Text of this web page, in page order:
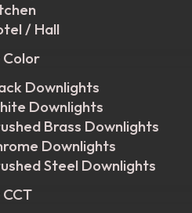
/ Hall
Color
Downlights
Downlights
Brass Downlights
Downlights
Steel Downlights